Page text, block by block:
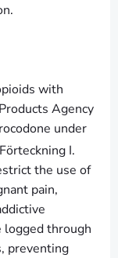
with
Agency
under
I.
the use of
pain,
logged through
preventing